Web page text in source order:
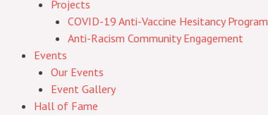
Projects
COVID-19 Anti-Vaccine Hesitancy Program
Anti-Racism Community Engagement
Events
Our Events
Event Gallery
Hall of Fame